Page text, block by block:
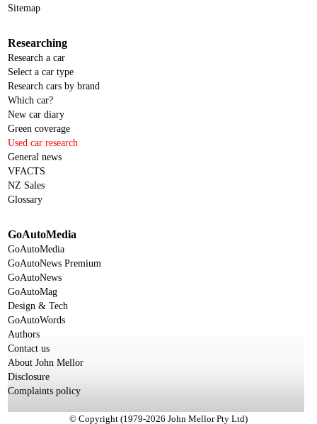
Sitemap
Researching
Research a car
Select a car type
Research cars by brand
Which car?
New car diary
Green coverage
Used car research
General news
VFACTS
NZ Sales
Glossary
GoAutoMedia
GoAutoMedia
GoAutoNews Premium
GoAutoNews
GoAutoMag
Design & Tech
GoAutoWords
Authors
Contact us
About John Mellor
Disclosure
Complaints policy
© Copyright (1979-2026 John Mellor Pty Ltd)